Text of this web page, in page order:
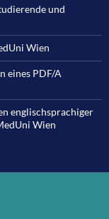
und
Wien
eines PDF/A
englischsprachiger
Wien